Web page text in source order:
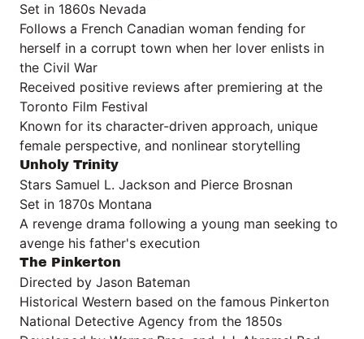
Set in 1860s Nevada
Follows a French Canadian woman fending for
herself in a corrupt town when her lover enlists in
the Civil War
Received positive reviews after premiering at the
Toronto Film Festival
Known for its character-driven approach, unique
female perspective, and nonlinear storytelling
Unholy Trinity
Stars Samuel L. Jackson and Pierce Brosnan
Set in 1870s Montana
A revenge drama following a young man seeking to
avenge his father's execution
The Pinkerton
Directed by Jason Bateman
Historical Western based on the famous Pinkerton
National Detective Agency from the 1850s